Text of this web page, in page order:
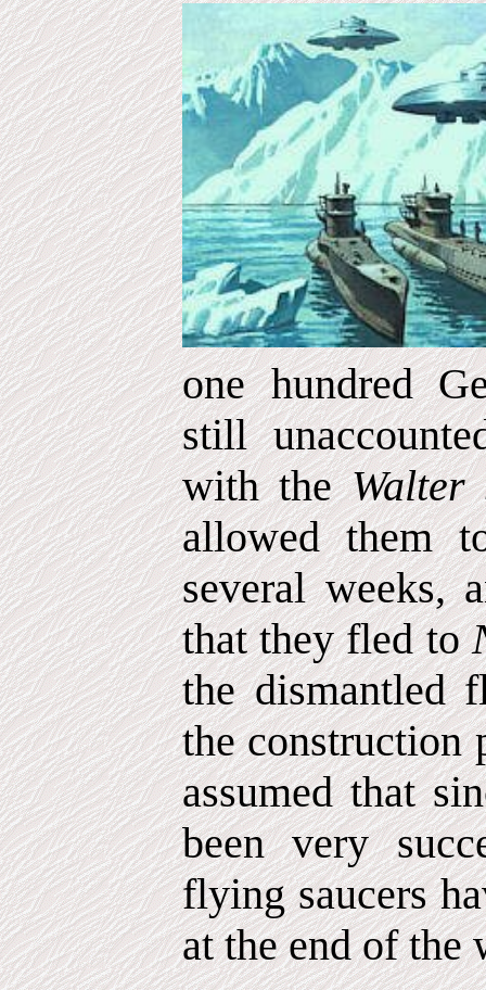
one hundred
still
with the
allowed them
several weeks,
that they fled to
the dismantled
the construction
assumed that
been very
flying saucers
at the end of the